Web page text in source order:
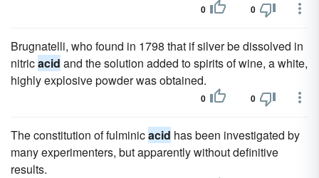
0 0
Brugnatelli, who found in 1798 that if silver be dissolved in
nitricacid and the solution added to spirits of wine, a white,
highly explosive powder was obtained.
0 0
The constitution of fulminicacid has been investigated by
many experimenters, but apparently without definitive
results.